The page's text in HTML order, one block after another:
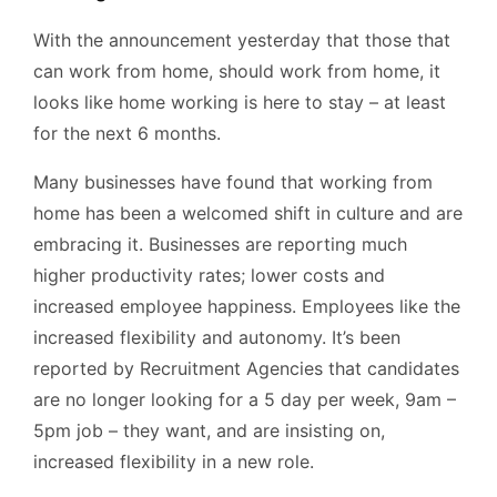
With the announcement yesterday that those that
can work from home, should work from home, it
looks like home working is here to stay – at least
for the next 6 months.
Many businesses have found that working from
home has been a welcomed shift in culture and are
embracing it. Businesses are reporting much
higher productivity rates; lower costs and
increased employee happiness. Employees like the
increased flexibility and autonomy. It’s been
reported by Recruitment Agencies that candidates
are no longer looking for a 5 day per week, 9am –
5pm job – they want, and are insisting on,
increased flexibility in a new role.